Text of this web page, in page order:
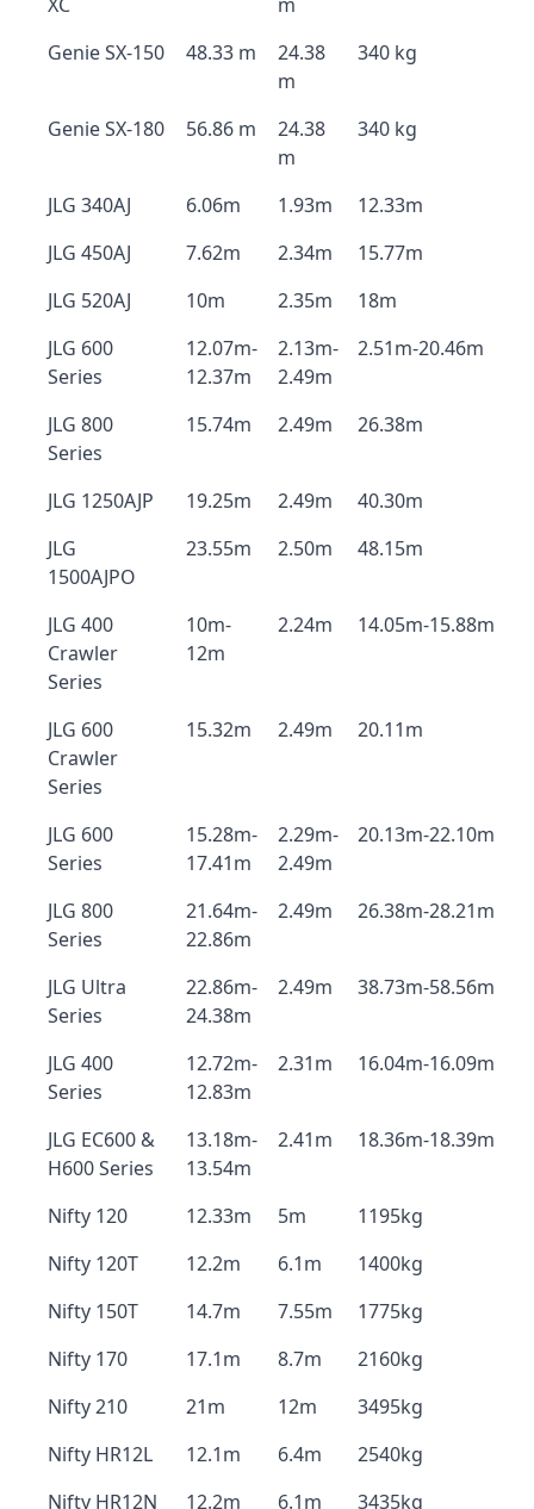
Genie SX-150
48.33 m
24.38
m
340 kg
Genie SX-180 56.86 m
24.38
m
340 kg
JLG 340AJ 6.06m 1.93m
12.33m
JLG 450AJ
7.62m 2.34m
15.77m
JLG 520AJ
10m 2.35m
18m
JLG 600
Series
12.07m-
12.37m
2.13m-
2.49m
2.51m-20.46m
JLG 800
Series
15.74m 2.49m 26.38m
JLG 1250AJP 19.25m 2.49m
40.30m
JLG
1500AJPO
23.55m 2.50m 48.15m
JLG 400
Crawler
Series
10m-
12m
2.24m 14.05m-15.88m
JLG 600
Crawler
Series
15.32m 2.49m 20.11m
JLG 600
Series
15.28m-
17.41m
2.29m-
2.49m
20.13m-22.10m
JLG 800
Series
21.64m-
22.86m
2.49m 26.38m-28.21m
JLG Ultra
Series
22.86m-
24.38m
2.49m 38.73m-58.56m
JLG 400
Series
12.72m-
12.83m
2.31m 16.04m-16.09m
JLG EC600 &
H600 Series
13.18m-
13.54m
2.41m 18.36m-18.39m
Nifty 120 12.33m 5m
1195kg
Nifty 120T
12.2m 6.1m
1400kg
Nifty 150T
14.7m 7.55m
1775kg
Nifty 170
17.1m 8.7m
2160kg
Nifty 210
21m 12m
3495kg
Nifty HR12L
12.1m 6.4m
2540kg
Nifty HR12N
12.2m 6.1m
3435kg